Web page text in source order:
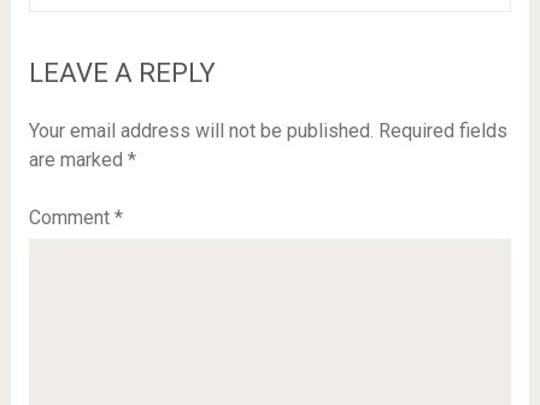
LEAVE A REPLY
Your email address will not be published. Required fields
are marked *
Comment *